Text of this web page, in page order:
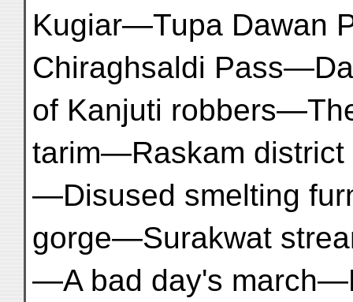
Kugiar—Tupa Dawan
Chiraghsaldi
of Kanjuti
tarim—Raskam district
—Disused smelting
gorge—Surakwat
—A bad day's